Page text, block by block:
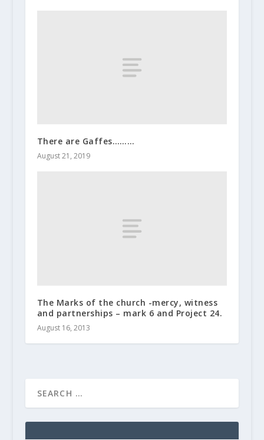
There are Gaffes………
August 21, 2019
The Marks of the church -mercy, witness
and partnerships – mark 6 and Project 24.
August 16, 2013